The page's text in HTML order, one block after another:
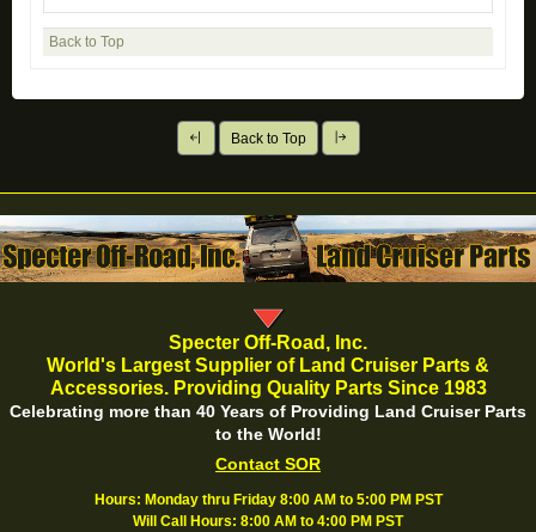
Back to Top
Back to Top
Specter Off-Road, Inc.
World's Largest Supplier of Land Cruiser Parts &
Accessories. Providing Quality Parts Since 1983
Celebrating more than 40 Years of Providing Land Cruiser Parts
to the World!
Contact SOR
Hours: Monday thru Friday 8:00 AM to 5:00 PM PST
Will Call Hours: 8:00 AM to 4:00 PM PST